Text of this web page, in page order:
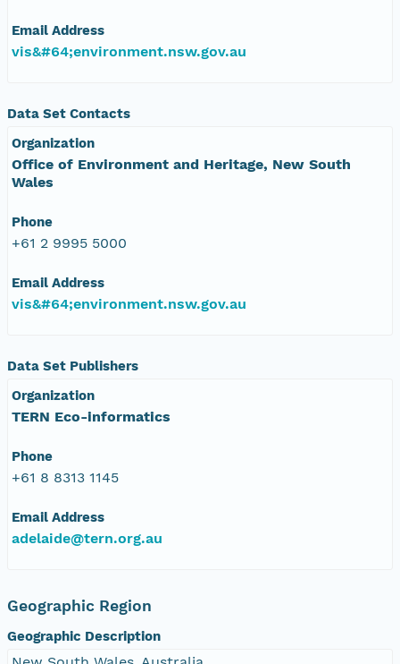
Email Address
vis&#64;environment.nsw.gov.au
Data Set Contacts
Organization
Office of Environment and Heritage, New South
Wales
Phone
+61 2 9995 5000
Email Address
vis&#64;environment.nsw.gov.au
Data Set Publishers
Organization
TERN Eco-informatics
Phone
+61 8 8313 1145
Email Address
adelaide@tern.org.au
Geographic Region
Geographic Description